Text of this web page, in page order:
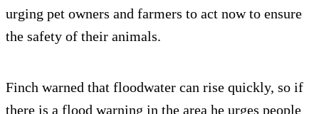
urging pet owners and farmers to act now to ensure
the safety of their animals.
Finch warned that floodwater can rise quickly, so if
there is a flood warning in the area he urges people